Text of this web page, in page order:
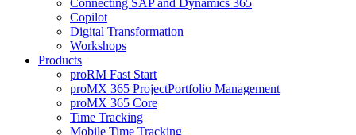
Copilot
Digital Transformation
Workshops
Products
proRM Fast Start
proMX 365 ProjectPortfolio Management
proMX 365 Core
Time Tracking
Mobile Time Tracking